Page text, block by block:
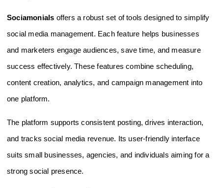
Sociamonials offers a robust set of tools designed to simplify
social media management. Each feature helps businesses
and marketers engage audiences, save time, and measure
success effectively. These features combine scheduling,
content creation, analytics, and campaign management into
one platform.
The platform supports consistent posting, drives interaction,
and tracks social media revenue. Its user-friendly interface
suits small businesses, agencies, and individuals aiming for a
strong social presence.